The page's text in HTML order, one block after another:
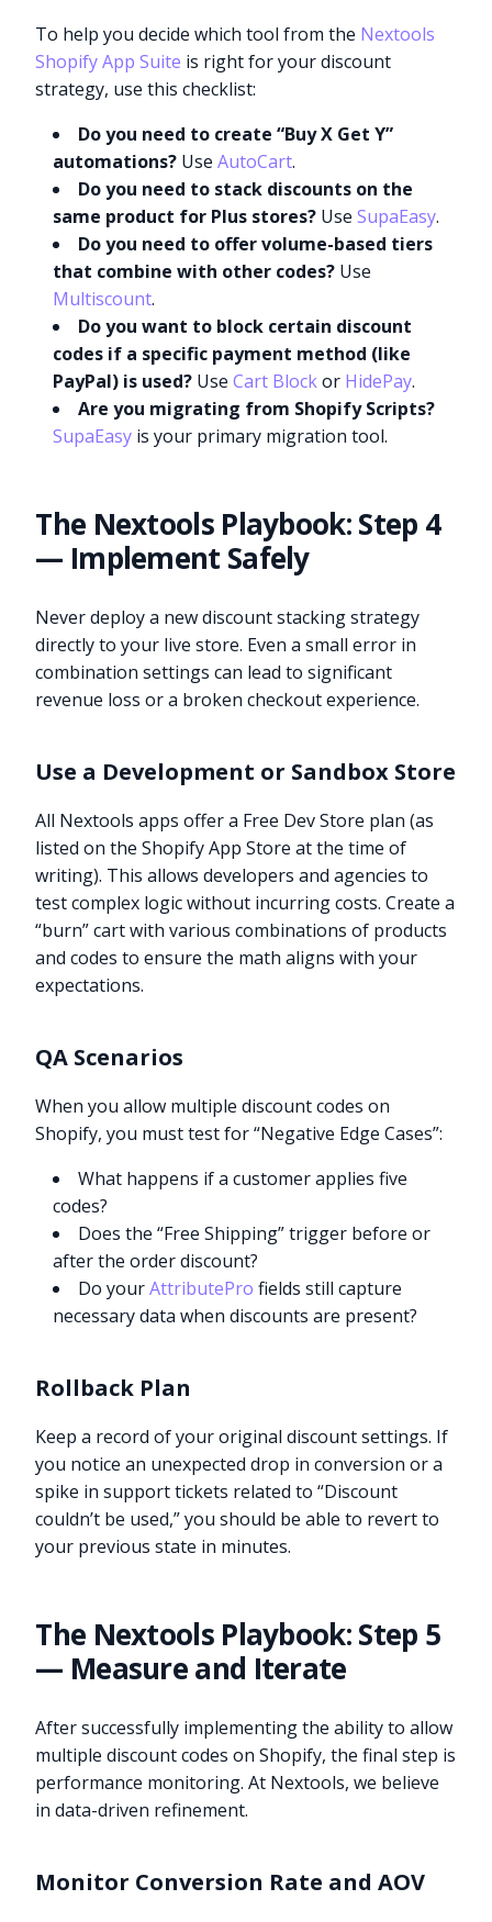
To help you decide which tool from the Nextools
Shopify App Suite is right for your discount
strategy, use this checklist:
Do you need to create “Buy X Get Y”
automations? UseAutoCart.
Do you need to stack discounts on the
same product for Plus stores? UseSupaEasy.
Do you need to offer volume-based tiers
that combine with other codes? Use
Multiscount.
Do you want to block certain discount
codes if a specific payment method (like
PayPal) is used? UseCart Blockor HidePay.
Are you migrating from Shopify Scripts?
SupaEasy is your primary migration tool.
The Nextools Playbook: Step 4
— Implement Safely
Never deploy a new discount stacking strategy
directly to your live store. Even a small error in
combination settings can lead to significant
revenue loss or a broken checkout experience.
Use a Development or Sandbox Store
All Nextools apps offer a Free Dev Store plan (as
listed on the Shopify App Store at the time of
writing). This allows developers and agencies to
test complex logic without incurring costs. Create a
“burn” cart with various combinations of products
and codes to ensure the math aligns with your
expectations.
QA Scenarios
When you allow multiple discount codes on
Shopify, you must test for “Negative Edge Cases”:
What happens if a customer applies five
codes?
Does the “Free Shipping” trigger before or
after the order discount?
Do yourAttributePro fields still capture
necessary data when discounts are present?
Rollback Plan
Keep a record of your original discount settings. If
you notice an unexpected drop in conversion or a
spike in support tickets related to “Discount
couldn’t be used,” you should be able to revert to
your previous state in minutes.
The Nextools Playbook: Step 5
— Measure and Iterate
After successfully implementing the ability to allow
multiple discount codes on Shopify, the final step is
performance monitoring. At Nextools, we believe
in data-driven refinement.
Monitor Conversion Rate and AOV